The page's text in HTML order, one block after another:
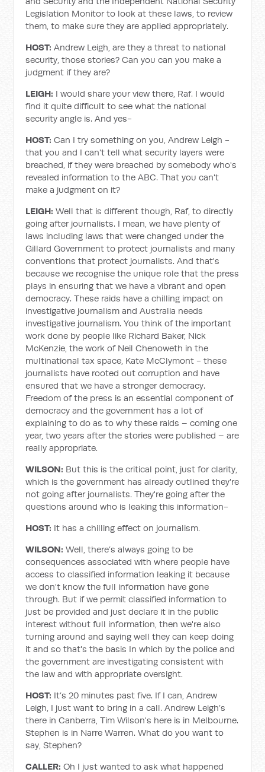
Legislation Monitor to look at these laws, to review
them, to make sure they are applied appropriately.
HOST: Andrew Leigh, are they a threat to national
security, those stories? Can you can you make a
judgment if they are?
LEIGH: I would share your view there, Raf. I would
find it quite difficult to see what the national
security angle is. And yes-
HOST: Can I try something on you, Andrew Leigh -
that you and I can't tell what security layers were
breached, if they were breached by somebody who's
revealed information to the ABC. That you can't
make a judgment on it?
LEIGH: Well that is different though, Raf, to directly
going after journalists. I mean, we have plenty of
laws including laws that were changed under the
Gillard Government to protect journalists and many
conventions that protect journalists. And that's
because we recognise the unique role that the press
plays in ensuring that we have a vibrant and open
democracy. These raids have a chilling impact on
investigative journalism and Australia needs
investigative journalism. You think of the important
work done by people like Richard Baker, Nick
McKenzie, the work of Neil Chenoweth in the
multinational tax space, Kate McClymont - these
journalists have rooted out corruption and have
ensured that we have a stronger democracy.
Freedom of the press is an essential component of
democracy and the government has a lot of
explaining to do as to why these raids – coming one
year, two years after the stories were published – are
really appropriate.
WILSON: But this is the critical point, just for clarity,
which is the government has already outlined they're
not going after journalists. They're going after the
questions around who is leaking this information-
HOST: It has a chilling effect on journalism.
WILSON: Well, there’s always going to be
consequences associated with where people have
access to classified information leaking it because
we don't know the full information have gone
through. But if we permit classified information to
just be provided and just declare it in the public
interest without full information, then we're also
turning around and saying well they can keep doing
it and so that's the basis In which by the police and
the government are investigating consistent with
the law and with appropriate oversight.
HOST: It’s 20 minutes past five. If I can, Andrew
Leigh, I just want to bring in a call. Andrew Leigh’s
there in Canberra, Tim Wilson's here is in Melbourne.
Stephen is in Narre Warren. What do you want to
say, Stephen?
CALLER: Oh I just wanted to ask what happened